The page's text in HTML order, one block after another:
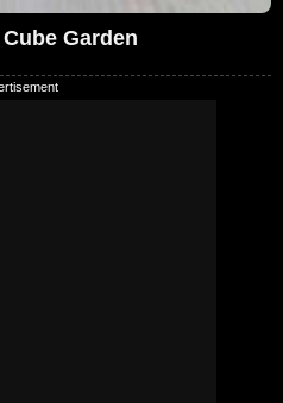
Garden